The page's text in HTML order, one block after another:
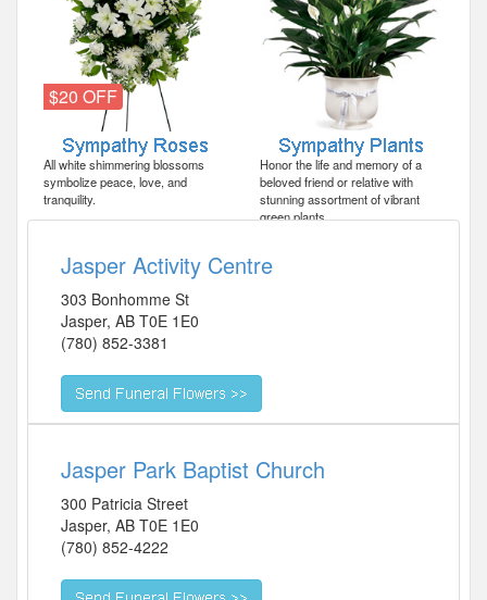
$20 OFF
All white shimmering blossoms
symbolize peace, love, and
tranquility.
Honor the life and memory of a
beloved friend or relative with
stunning assortment of vibrant
green plants.
Jasper Activity Centre
303 Bonhomme St
Jasper, AB T0E 1E0
(780) 852-3381
Jasper Park Baptist Church
300 Patricia Street
Jasper, AB T0E 1E0
(780) 852-4222